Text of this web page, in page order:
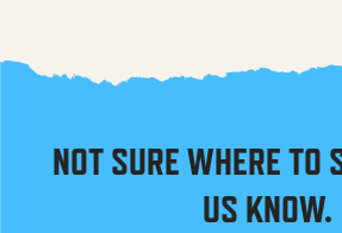
NOT SURE WHERE TO
US KNOW.